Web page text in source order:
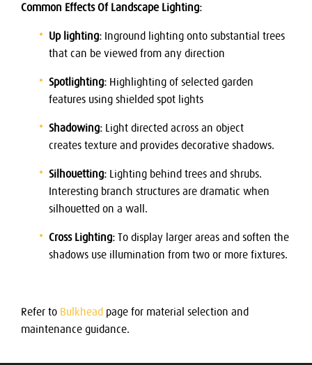
Common Effects Of Landscape Lighting:
Up lighting: Inground lighting onto substantial trees
that can be viewed from any direction
Spotlighting: Highlighting of selected garden
features using shielded spot lights
Shadowing: Light directed across an object
creates texture and provides decorative shadows.
Silhouetting: Lighting behind trees and shrubs.
Interesting branch structures are dramatic when
silhouetted on a wall.
Cross Lighting: To display larger areas and soften the
shadows use illumination from two or more fixtures.
Refer to Bulkhead page for material selection and
maintenance guidance.